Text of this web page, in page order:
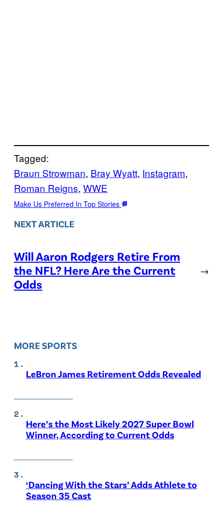
Tagged:
Braun Strowman, Bray Wyatt, Instagram
Roman Reigns, WWE
Make Us Preferred In Top Stories
NEXT ARTICLE
Will Aaron Rodgers Retire From
the NFL? Here Are the Current
Odds
→
MORE SPORTS
LeBron James Retirement Odds Revealed
Here’s the Most Likely 2027 Super Bowl
Winner, According to Current Odds
‘Dancing With the Stars’ Adds Athlete to
Season 35 Cast